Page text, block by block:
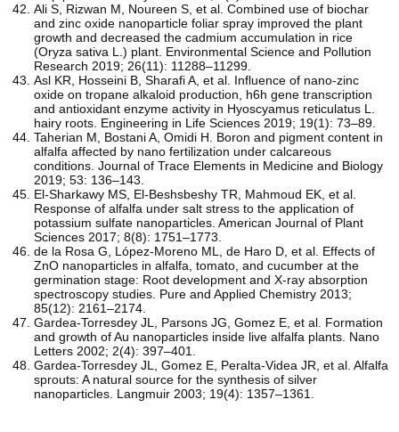
Ali S, Rizwan M, Noureen S, et al. Combined use of biochar
and zinc oxide nanoparticle foliar spray improved the plant
growth and decreased the cadmium accumulation in rice
(Oryza sativa L.) plant. Environmental Science and Pollution
Research 2019; 26(11): 11288–11299.
Asl KR, Hosseini B, Sharafi A, et al. Influence of nano-zinc
oxide on tropane alkaloid production, h6h gene transcription
and antioxidant enzyme activity in Hyoscyamus reticulatus L.
hairy roots. Engineering in Life Sciences 2019; 19(1): 73–89.
Taherian M, Bostani A, Omidi H. Boron and pigment content in
alfalfa affected by nano fertilization under calcareous
conditions. Journal of Trace Elements in Medicine and Biology
2019; 53: 136–143.
El-Sharkawy MS, El-Beshsbeshy TR, Mahmoud EK, et al.
Response of alfalfa under salt stress to the application of
potassium sulfate nanoparticles. American Journal of Plant
Sciences 2017; 8(8): 1751–1773.
de la Rosa G, López-Moreno ML, de Haro D, et al. Effects of
ZnO nanoparticles in alfalfa, tomato, and cucumber at the
germination stage: Root development and X-ray absorption
spectroscopy studies. Pure and Applied Chemistry 2013;
85(12): 2161–2174.
Gardea-Torresdey JL, Parsons JG, Gomez E, et al. Formation
and growth of Au nanoparticles inside live alfalfa plants. Nano
Letters 2002; 2(4): 397–401.
Gardea-Torresdey JL, Gomez E, Peralta-Videa JR, et al. Alfalfa
sprouts: A natural source for the synthesis of silver
nanoparticles. Langmuir 2003; 19(4): 1357–1361.